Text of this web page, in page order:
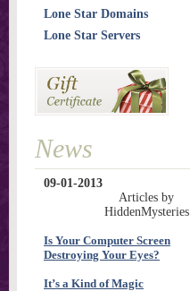
Lone Star Domains
Lone Star Servers
News
09-01-2013
Articles by
HiddenMysteries
Is Your Computer Screen
Destroying Your Eyes?
It’s a Kind of Magic